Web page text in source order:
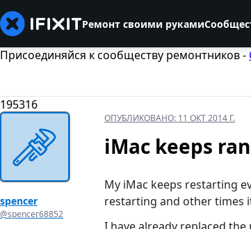
Ремонт своими руками
Присоединяйся к сообществу ремонтников -
195316
spencer
@spencer68852
ОПУБЛИКОВАНО: 11 ОКТ 2014 Г.
iMac keeps
My iMac keeps restarting
restarting and other times